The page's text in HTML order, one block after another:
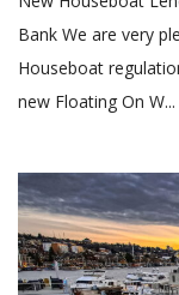
Bank We are very
Houseboat
new Floating On W...